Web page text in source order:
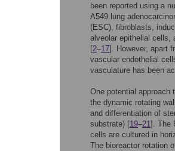
been reported using a
A549 lung
(ESC), fibroblasts,
alveolar epithelial cells,
[2–17]. However, apart
vascular endothelial
vasculature has been
One potential approach
the dynamic rotating
and differentiation of
substrate) [19–21]. The
cells are cultured in
The bioreactor rotation